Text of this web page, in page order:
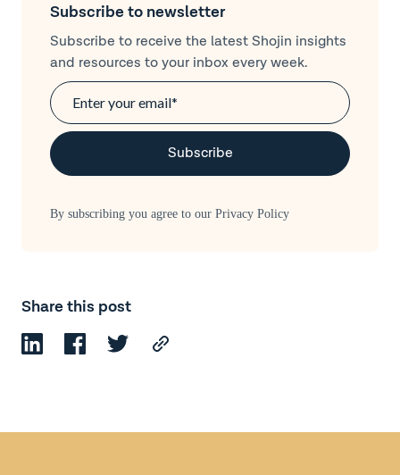
Subscribe to newsletter
Subscribe to receive the latest Shojin insights
and resources to your inbox every week.
By subscribing you agree to our Privacy Policy
Share this post